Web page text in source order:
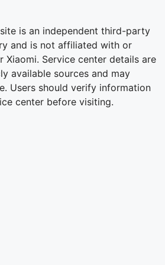
is an independent third-party
and is not affiliated with or
Xiaomi. Service center details are
available sources and may
Users should verify information
center before visiting.